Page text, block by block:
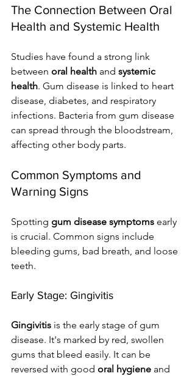
The Connection Between Oral
Health and Systemic Health
Studies have found a strong link
between oral health and systemic
health. Gum disease is linked to heart
disease, diabetes, and respiratory
infections. Bacteria from gum disease
can spread through the bloodstream,
affecting other body parts.
Common Symptoms and
Warning Signs
Spotting gum disease symptoms early
is crucial. Common signs include
bleeding gums, bad breath, and loose
teeth.
Early Stage: Gingivitis
Gingivitis is the early stage of gum
disease. It's marked by red, swollen
gums that bleed easily. It can be
reversed with good oral hygiene and